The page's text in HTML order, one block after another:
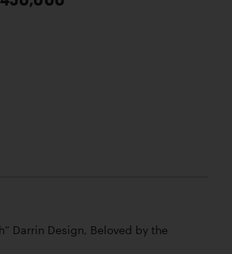
Darrin Design, Beloved by the